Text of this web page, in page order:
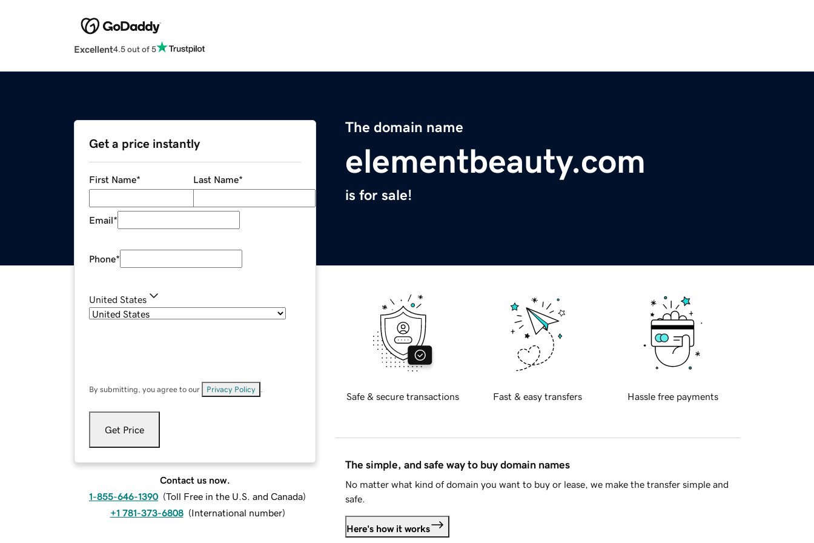
Excellent4.5 out of 5
The domain name
elementbeauty.com
is for sale!
Get a price instantly
First Name* Last Name*
Email*
Phone*
United States
By submitting, you agree to our Privacy Policy
Get Price
Contact us now.
1-855-646-1390 (Toll Free in the U.S. and Canada)
+1 781-373-6808 (International number)
Safe & secure transactions Fast & easy transfers Hassle free payments
The simple, and safe way to buy domain names
No matter what kind of domain you want to buy or lease, we make the transfer simple and
safe.
Here's how it works